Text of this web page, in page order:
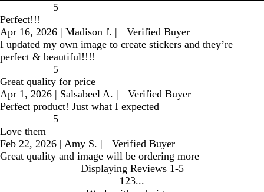
5
Perfect!!!
Apr 16, 2026 | Madison f. |
Verified Buyer
I updated my own image to create stickers and they’re
perfect & beautiful!!!!
5
Great quality for price
Apr 1, 2026 | Salsabeel A. |
Verified Buyer
Perfect product! Just what I expected
5
Love them
Feb 22, 2026 | Amy S. |
Verified Buyer
Great quality and image will be ordering more
Displaying Reviews 1-5
go
1 go
2 go
3